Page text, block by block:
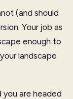
(and should
Your job as
enough to
landscape
you are headed